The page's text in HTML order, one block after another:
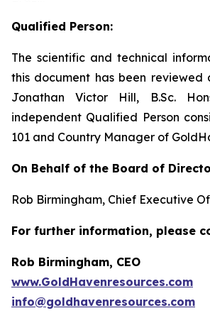
Qualified Person:
The scientific and technical
this document has been
Jonathan Victor Hill, B.Sc.
independent Qualified Person
101 and Country Manager of
On Behalf of the Board of
Rob Birmingham, Chief Executive
For further information, please
Rob Birmingham, CEO
www.GoldHavenresources.com
info@goldhavenresources.com